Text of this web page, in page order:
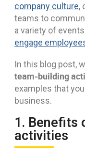
company culture,
teams to
a variety of
engage
In this blog post,
team-building
examples that
business.
1. Benefits
activities